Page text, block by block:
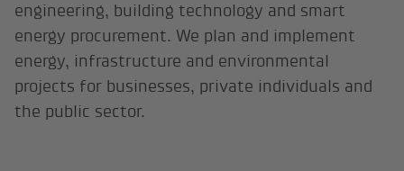
engineering, building technology and smart
energy procurement. We plan and implement
energy, infrastructure and environmental
projects for businesses, private individuals and
the public sector.